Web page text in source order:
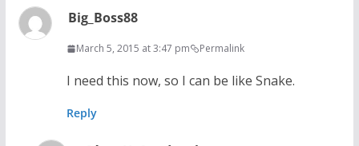
Big_Boss88
March 5, 2015 at 3:47 pm Permalink
I need this now, so I can be like Snake.
Reply